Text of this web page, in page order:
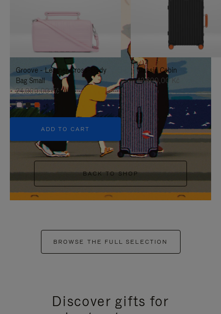
TO
IT
UNMUTE
IT
Groove - Leather Cross-Body
Bag Small
24.000,00 Kč
+5
ADD TO CART
Classic Cabin
42.600,00 Kč
BACK TO SHOP
BROWSE THE FULL SELECTION
Discover gifts for